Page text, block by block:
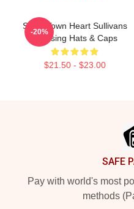
Small Town Heart Sullivans
Crossing Hats & Caps
$21.50 - $23.00
-20%
SAFE
Pay with world's most
methods